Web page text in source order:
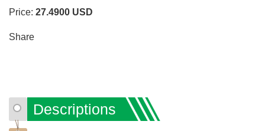
Price: 27.4900 USD
Share
Descriptions